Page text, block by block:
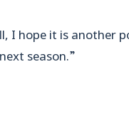
I hope it is another
season.”